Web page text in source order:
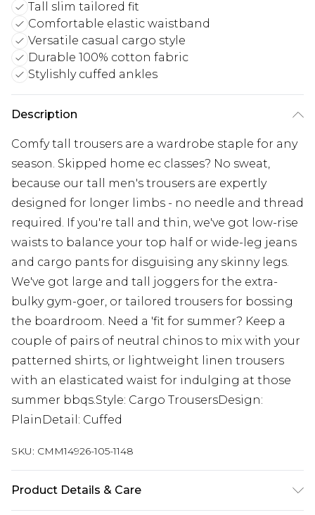
Tall slim tailored fit
Comfortable elastic waistband
Versatile casual cargo style
Durable 100% cotton fabric
Stylishly cuffed ankles
Description
Comfy tall trousers are a wardrobe staple for any
season. Skipped home ec classes? No sweat,
because our tall men's trousers are expertly
designed for longer limbs - no needle and thread
required. If you're tall and thin, we've got low-rise
waists to balance your top half or wide-leg jeans
and cargo pants for disguising any skinny legs.
We've got large and tall joggers for the extra-
bulky gym-goer, or tailored trousers for bossing
the boardroom. Need a 'fit for summer? Keep a
couple of pairs of neutral chinos to mix with your
patterned shirts, or lightweight linen trousers
with an elasticated waist for indulging at those
summer bbqs.Style: Cargo TrousersDesign:
PlainDetail: Cuffed
SKU: CMM14926-105-1148
Product Details & Care